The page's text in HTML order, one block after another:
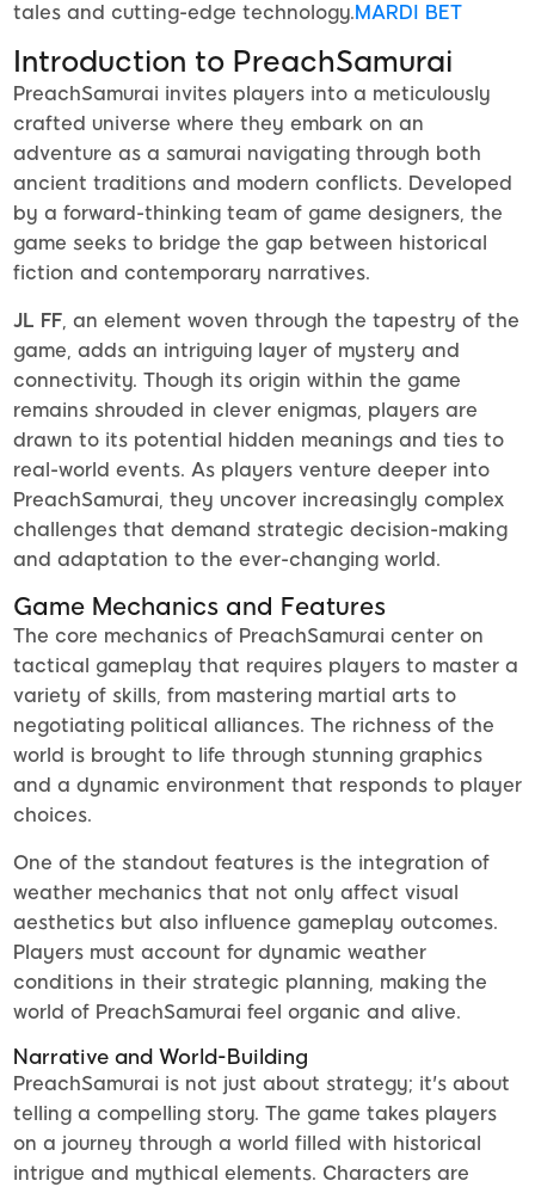
tales and cutting-edge technology.MARDI BET
Introduction to PreachSamurai
PreachSamurai invites players into a meticulously
crafted universe where they embark on an
adventure as a samurai navigating through both
ancient traditions and modern conflicts. Developed
by a forward-thinking team of game designers, the
game seeks to bridge the gap between historical
fiction and contemporary narratives.
JL FF, an element woven through the tapestry of the
game, adds an intriguing layer of mystery and
connectivity. Though its origin within the game
remains shrouded in clever enigmas, players are
drawn to its potential hidden meanings and ties to
real-world events. As players venture deeper into
PreachSamurai, they uncover increasingly complex
challenges that demand strategic decision-making
and adaptation to the ever-changing world.
Game Mechanics and Features
The core mechanics of PreachSamurai center on
tactical gameplay that requires players to master a
variety of skills, from mastering martial arts to
negotiating political alliances. The richness of the
world is brought to life through stunning graphics
and a dynamic environment that responds to player
choices.
One of the standout features is the integration of
weather mechanics that not only affect visual
aesthetics but also influence gameplay outcomes.
Players must account for dynamic weather
conditions in their strategic planning, making the
world of PreachSamurai feel organic and alive.
Narrative and World-Building
PreachSamurai is not just about strategy; it's about
telling a compelling story. The game takes players
on a journey through a world filled with historical
intrigue and mythical elements. Characters are